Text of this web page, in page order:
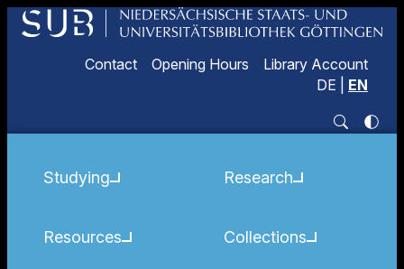
Contact Opening Hours
Library Account
DE
EN
Studying
Resources
Research
Collections